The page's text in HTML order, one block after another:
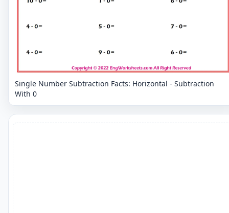
Single Number Subtraction Facts: Horizontal - Subtraction
With 0